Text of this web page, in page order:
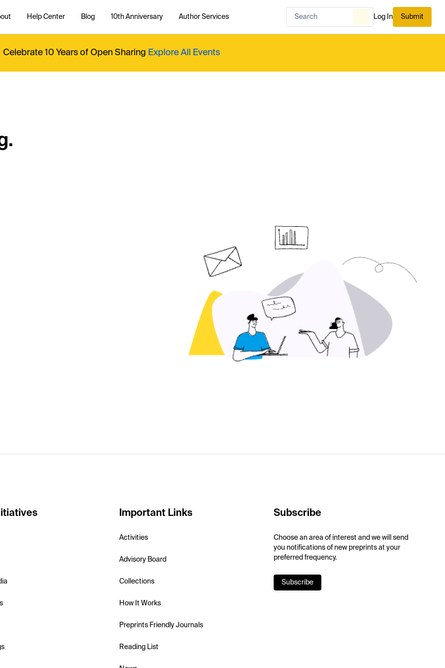
Help Center Blog 10th Anniversary Author Services Log In Submit
Celebrate 10 Years of Open Sharing Explore All Events
Important Links
Activities
Advisory Board
Collections
How It Works
Preprints Friendly Journals
Reading List
Subscribe
Choose an area of interest and we will send
you notifications of new preprints at your
preferred frequency.
Subscribe